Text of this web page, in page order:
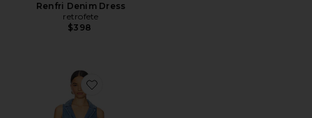
Renfri Denim Dress
retrofete
$398
Favorite Fairfield Vest Dress